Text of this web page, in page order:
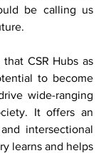
be calling us
CSR Hubs as
to become
wide-ranging
It offers an
intersectional
learns and helps